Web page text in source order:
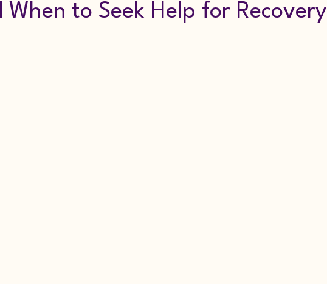
When to Seek Help for Recovery